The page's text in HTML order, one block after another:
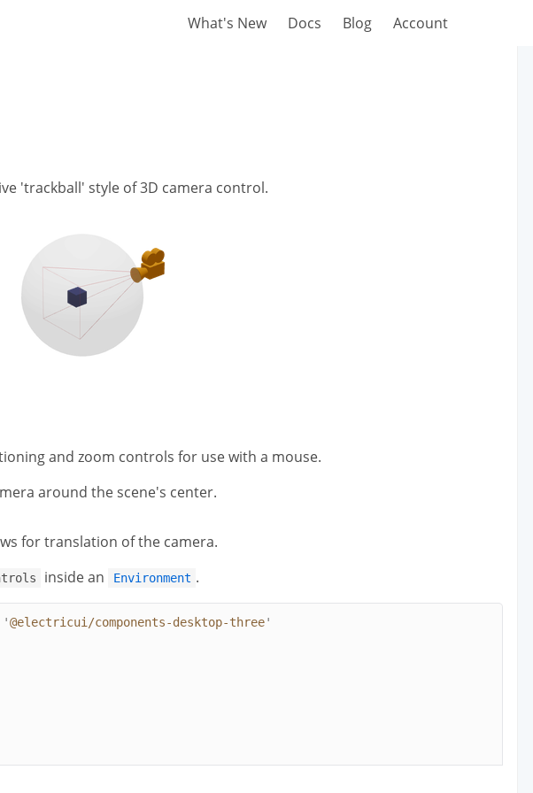
What's New Docs Blog Account
'trackball' style of 3D camera control.
and zoom controls for use with a mouse.
around the scene's center.
for translation of the camera.
inside an Environment .
'@electricui/components-desktop-three'